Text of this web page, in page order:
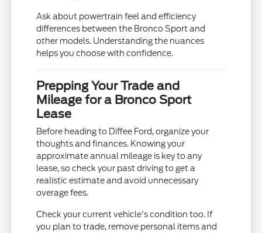
Ask about powertrain feel and efficiency
differences between the Bronco Sport and
other models. Understanding the nuances
helps you choose with confidence.
Prepping Your Trade and
Mileage for a Bronco Sport
Lease
Before heading to Diffee Ford, organize your
thoughts and finances. Knowing your
approximate annual mileage is key to any
lease, so check your past driving to get a
realistic estimate and avoid unnecessary
overage fees.
Check your current vehicle's condition too. If
you plan to trade, remove personal items and